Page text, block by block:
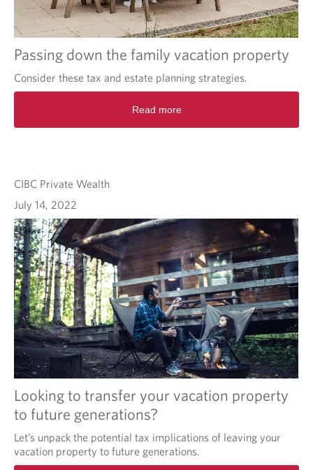
Passing down the family vacation property
Consider these tax and estate planning strategies.
Read more
CIBC Private Wealth
July 14, 2022
Looking to transfer your vacation property
to future generations?
Let’s unpack the potential tax implications of leaving your
vacation property to future generations.